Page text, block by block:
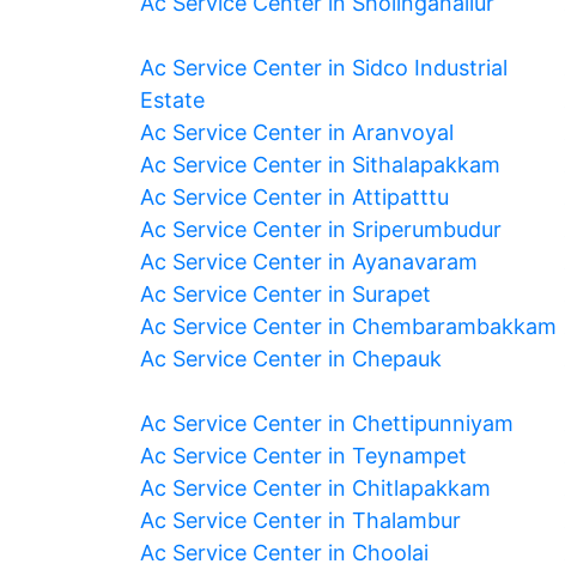
Ac Service Center in Sidco Industrial
Estate
Ac Service Center in Aranvoyal
Ac Service Center in Sithalapakkam
Ac Service Center in Attipatttu
Ac Service Center in Sriperumbudur
Ac Service Center in Ayanavaram
Ac Service Center in Surapet
Ac Service Center in Chembarambakkam
Ac Service Center in Chepauk
Ac Service Center in Chettipunniyam
Ac Service Center in Teynampet
Ac Service Center in Chitlapakkam
Ac Service Center in Thalambur
Ac Service Center in Choolai